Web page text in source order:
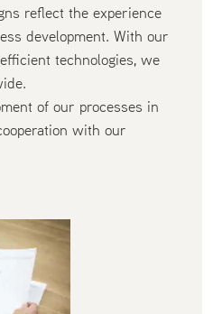
reflect the experience
development. With our
technologies, we
of our processes in
with our